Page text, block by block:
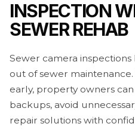
INSPECTION
SEWER REHAB
Sewer camera
out of sewer
early, property owners
backups, avoid
repair solutions with